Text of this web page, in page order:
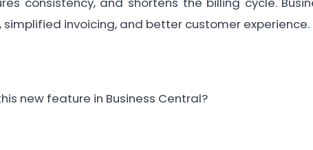
invoicing, and better customer experience.
new feature in Business Central?